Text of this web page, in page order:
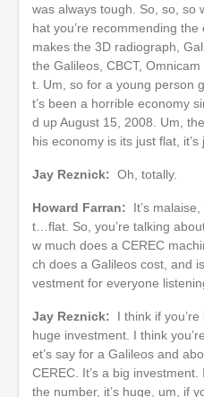
was always tough. So, so, so
hat you’re recommending
makes the 3D radiograph,
the Galileos, CBCT,
t. Um, so for a young person
t’s been a horrible economy
d up August 15, 2008. Um,
his economy is its just flat, it’s
Jay Reznick: Oh, totally.
Howard Farran: It’s
t…flat. So, you’re talking
w much does a CEREC
ch does a Galileos cost, and
vestment for everyone
Jay Reznick: I think if
huge investment. I think
et’s say for a Galileos and
CEREC. It’s a big
the number, it’s huge, um, if